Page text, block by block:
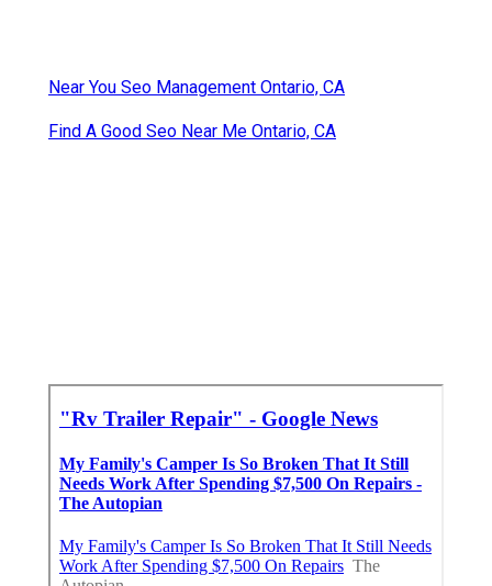
Near You Seo Management Ontario, CA
Find A Good Seo Near Me Ontario, CA